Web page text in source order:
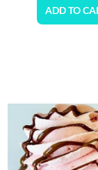
ADD TO